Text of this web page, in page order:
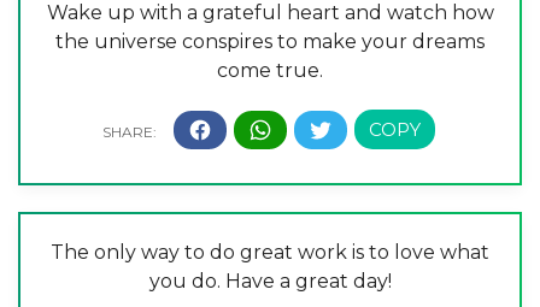
Wake up with a grateful heart and watch how
the universe conspires to make your dreams
come true.
The only way to do great work is to love what
you do. Have a great day!